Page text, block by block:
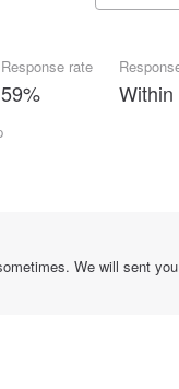
Response rate
59%
We will sent